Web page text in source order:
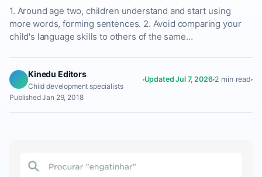
1. Around age two, children understand and start using
more words, forming sentences. 2. Avoid comparing your
child's language skills to others of the same…
Kinedu Editors
Child development specialists
Updated Jul 7, 2026 2 min read
Published Jan 29, 2018